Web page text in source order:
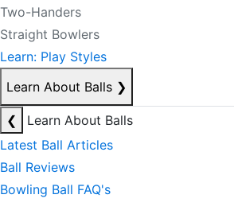
Two-Handers
Straight Bowlers
Learn: Play Styles
Learn About Balls ❯
❮
Learn About Balls
Latest Ball Articles
Ball Reviews
Bowling Ball FAQ's